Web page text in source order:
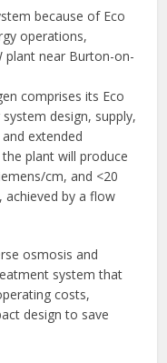
because of Eco
operations,
plant near Burton-on-
comprises its Eco
design, supply,
extended
plant will produce
cm, and <20
achieved by a flow
osmosis and
system that
costs,
design to save